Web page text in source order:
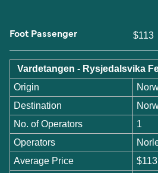
Foot Passenger $113
Vardetangen - Rysjedalsvika
Origin
Destination
No. of Operators
1
Operators
Average Price
$113